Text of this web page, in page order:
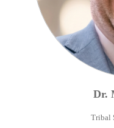
Dr.
Tribal